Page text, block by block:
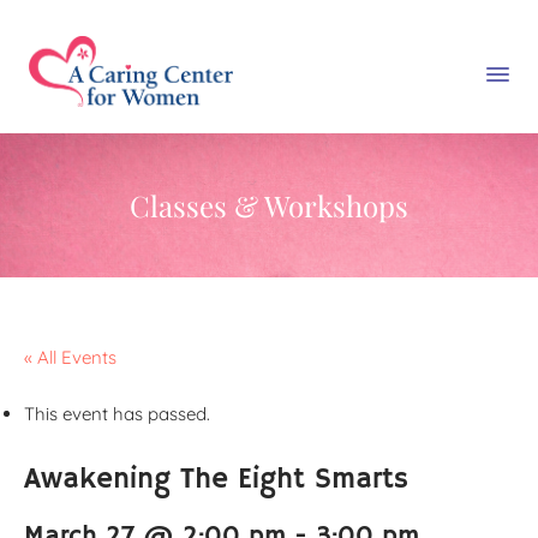
Classes & Workshops
« All Events
This event has passed.
Awakening The Eight Smarts